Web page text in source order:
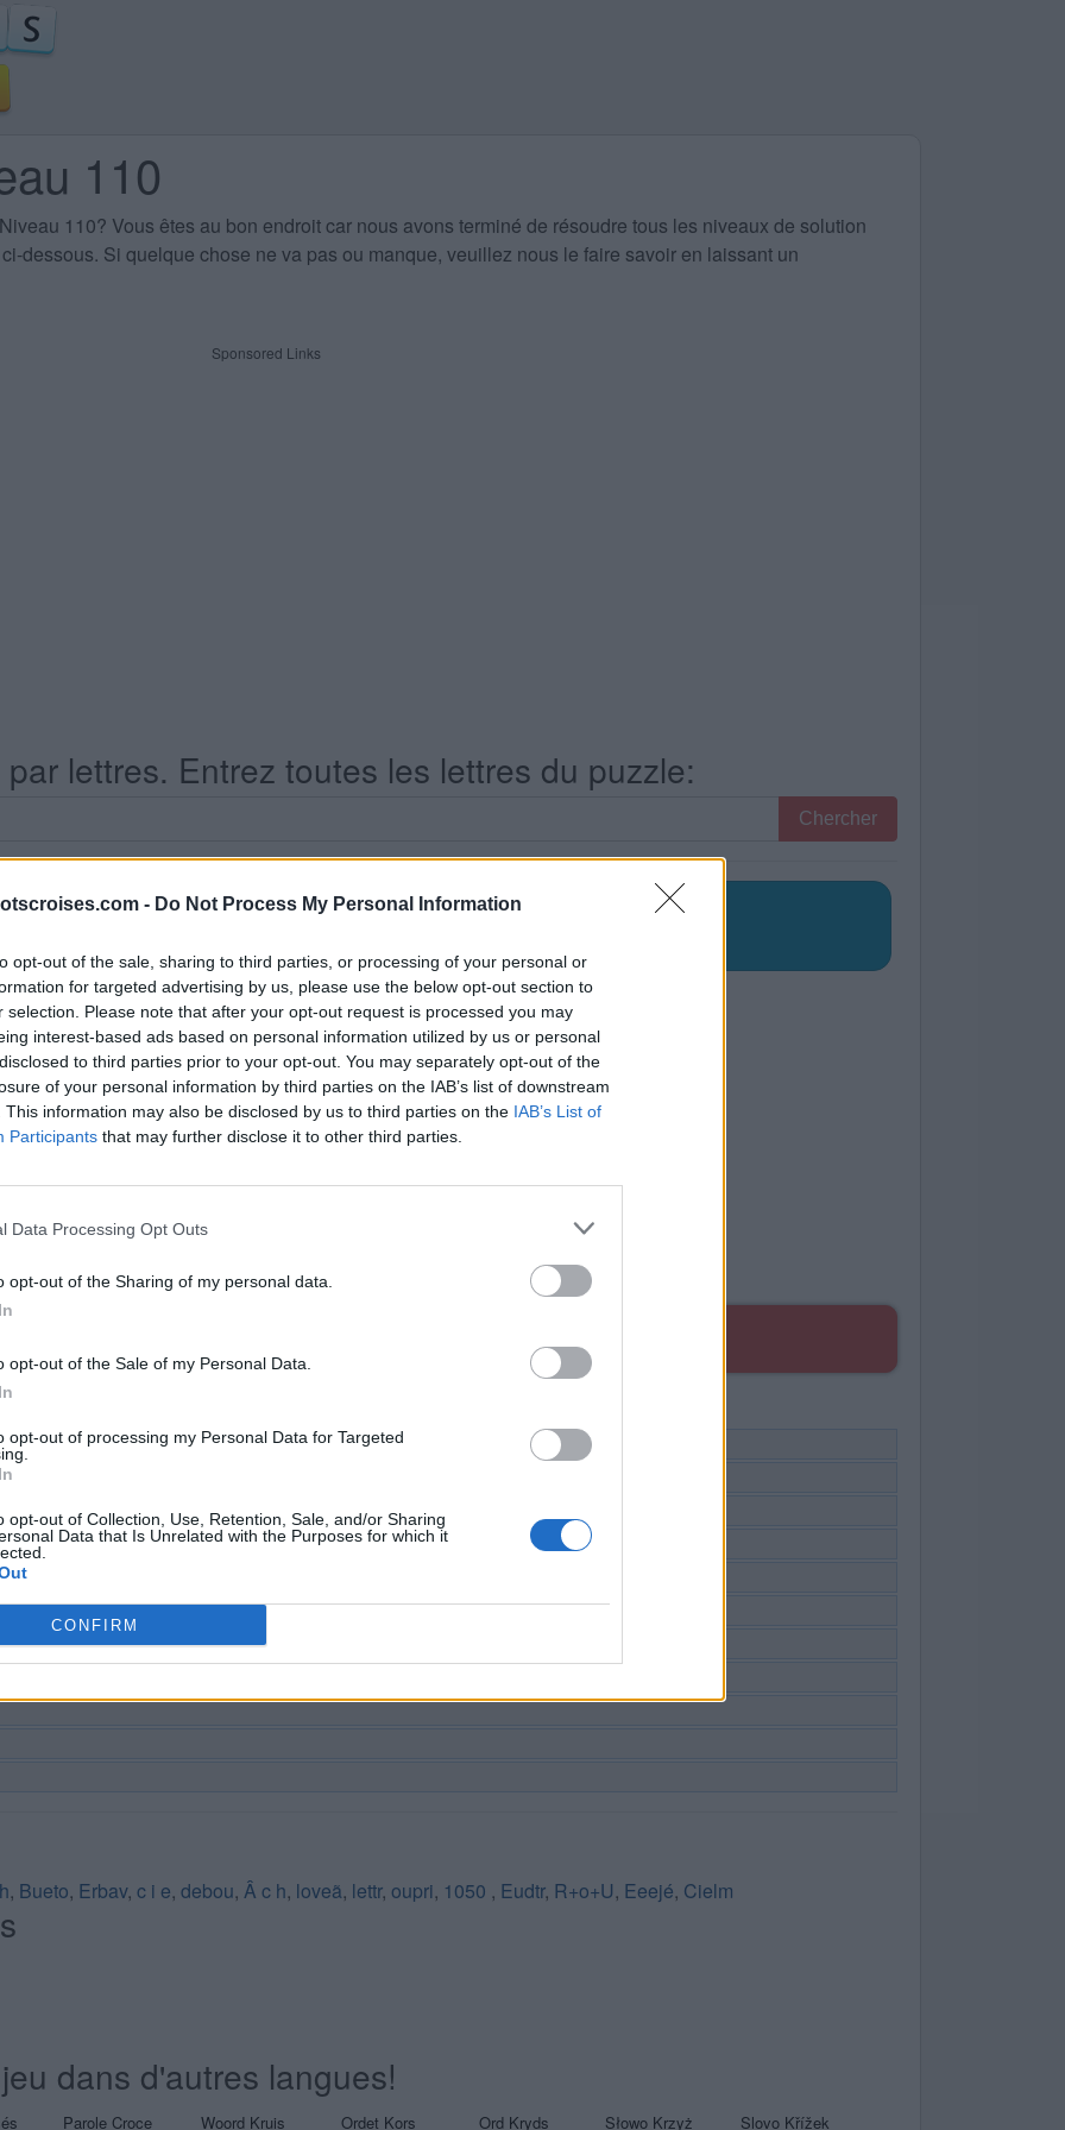
- Do Not Process My Personal Information
opt-out of the sale, sharing to third parties, or processing of your personal or
for targeted advertising by us, please use the below opt-out section to
selection. Please note that after your opt-out request is processed you may
interest-based ads based on personal information utilized by us or personal
to third parties prior to your opt-out. You may separately opt-out of the
of your personal information by third parties on the IAB’s list of downstream
This information may also be disclosed by us to third parties on the IAB’s List of
Participants that may further disclose it to other third parties.
Data Processing Opt Outs
opt-out of the Sharing of my personal data.
opt-out of the Sale of my Personal Data.
opt-out of processing my Personal Data for Targeted
opt-out of Collection, Use, Retention, Sale, and/or Sharing
Data that Is Unrelated with the Purposes for which it
CONFIRM
110
110? Vous êtes au bon endroit car nous avons terminé de résoudre tous les niveaux de solution
dessous. Si quelque chose ne va pas ou manque, veuillez nous le faire savoir en laissant un
Sponsored Links
lettres. Entrez toutes les lettres du puzzle:
Chercher
Niveau 110
PLUS DE RÉPONSES
, Bueto, Erbav, c i e, debou, Â c h, loveã, lettr, oupri, 1050 , Eudtr, R+o+U, Eeejé, Cielm
dans d'autres langues!
Parole Croce Woord Kruis Ordet Kors Ord Kryds Słowo Krzyż Slovo Křížek